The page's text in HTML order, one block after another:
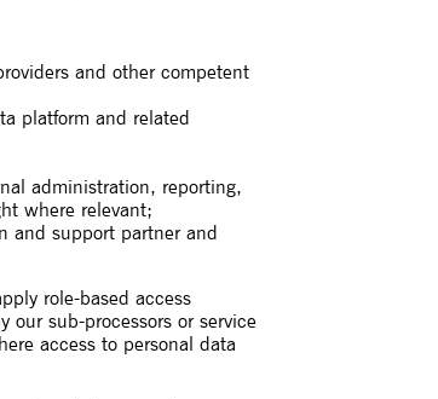
and other competent
platform and related
administration, reporting,
where relevant;
and support partner and
role-based access
sub-processors or service
access to personal data